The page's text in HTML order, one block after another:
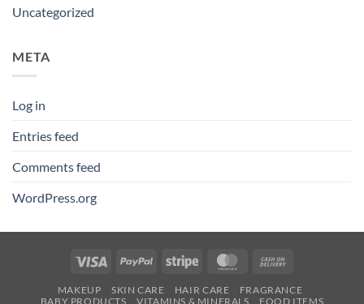
Uncategorized
META
Log in
Entries feed
Comments feed
WordPress.org
Visa PayPal Stripe MasterCard
Delivery
MAKEUP SKIN CARE HAIR CARE
FRAGRANCE
BABY PRODUCTS
VITAMINS & MINERALS FOOD ITEMS